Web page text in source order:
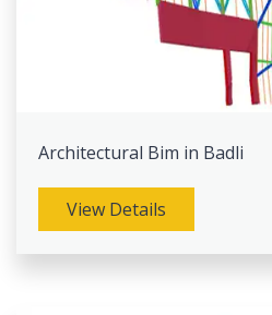
Architectural Bim in Badli
View Details